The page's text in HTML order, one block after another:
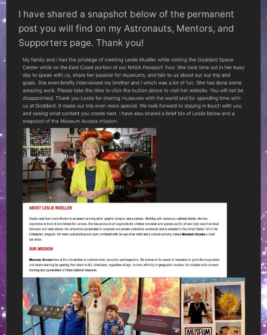
I have shared a snapshot below of the permanent
post you will find on my Astronauts, Mentors, and
Supporters page. Thank you!